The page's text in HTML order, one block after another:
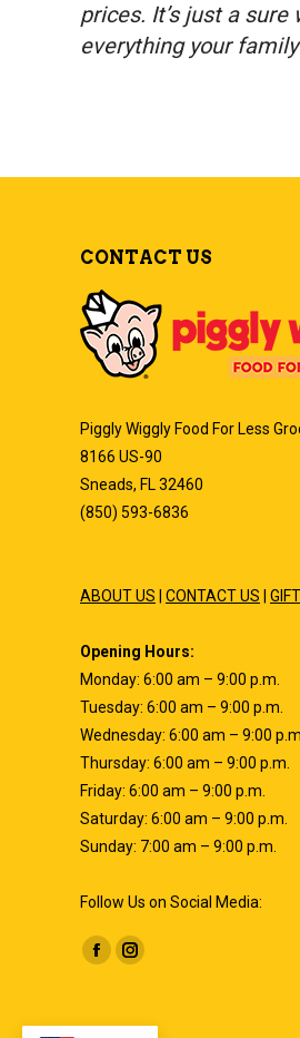
prices. It’s just a
everything your
CONTACT US
Piggly Wiggly Food For Less
8166 US-90
Sneads, FL 32460
(850) 593-6836
ABOUT US CONTACT US
Opening Hours:
Monday: 6:00 am – 9:00 p.m.
Tuesday: 6:00 am – 9:00 p.m.
Wednesday: 6:00 am – 9:00 p.m.
Thursday: 6:00 am – 9:00 p.m.
Friday: 6:00 am – 9:00 p.m.
Saturday: 6:00 am – 9:00 p.m.
Sunday: 7:00 am – 9:00 p.m.
Follow Us on Social Media:
Find us on:
FacebookInstagram